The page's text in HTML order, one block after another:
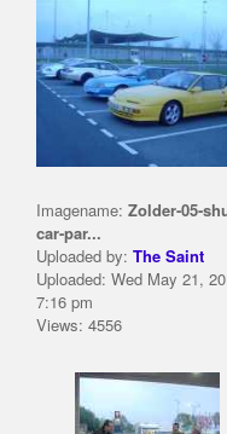
Imagename: Zolder-05-
car-par...
Uploaded by: The Saint
Uploaded: Wed May 21,
7:16 pm
Views: 4556